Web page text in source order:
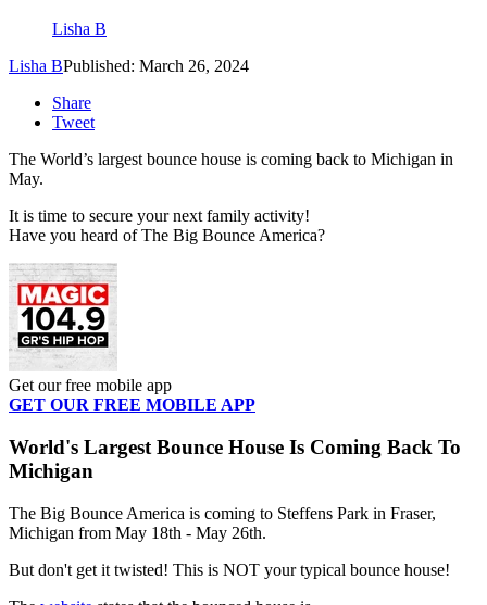
Lisha B
Lisha BPublished: March 26, 2024
Share
Tweet
The World’s largest bounce house is coming back to Michigan in
May.
It is time to secure your next family activity!
Have you heard of The Big Bounce America?
Get our free mobile app
GET OUR FREE MOBILE APP
World's Largest Bounce House Is Coming Back To
Michigan
The Big Bounce America is coming to Steffens Park in Fraser,
Michigan from May 18th - May 26th.
But don't get it twisted! This is NOT your typical bounce house!